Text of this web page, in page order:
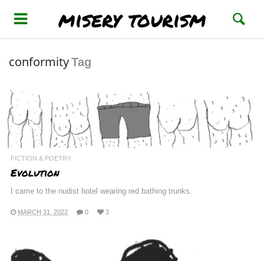
misery tourism
conformityTag
FICTION & POETRY
Evolution
I came to the nudist hotel wearing red bathing trunks.
MARCH 31, 2022 0 3